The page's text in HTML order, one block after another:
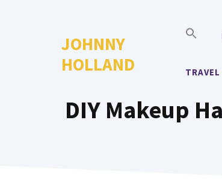
JOHNNY
HOLLAND
TRAVEL
DIY Makeup